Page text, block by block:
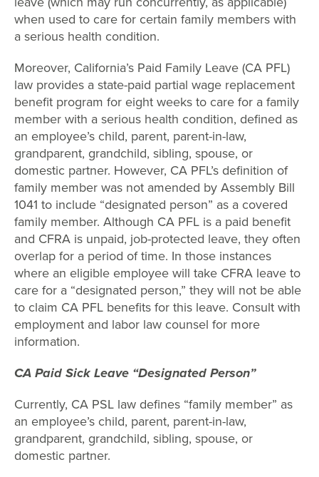
when used to care for certain family members with
a serious health condition.
Moreover, California’s Paid Family Leave (CA PFL)
law provides a state-paid partial wage replacement
benefit program for eight weeks to care for a family
member with a serious health condition, defined as
an employee’s child, parent, parent-in-law,
grandparent, grandchild, sibling, spouse, or
domestic partner. However, CA PFL’s definition of
family member was not amended by Assembly Bill
1041 to include “designated person” as a covered
family member. Although CA PFL is a paid benefit
and CFRA is unpaid, job-protected leave, they often
overlap for a period of time. In those instances
where an eligible employee will take CFRA leave to
care for a “designated person,” they will not be able
to claim CA PFL benefits for this leave. Consult with
employment and labor law counsel for more
information.
CA Paid Sick Leave “Designated Person”
Currently, CA PSL law defines “family member” as
an employee’s child, parent, parent-in-law,
grandparent, grandchild, sibling, spouse, or
domestic partner.